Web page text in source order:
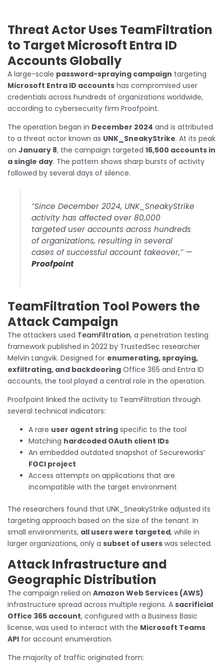
Threat Actor Uses TeamFiltration
to Target Microsoft Entra ID
Accounts Globally
A large-scale password-spraying campaign targeting
Microsoft Entra ID accounts has compromised user
credentials across hundreds of organizations worldwide,
according to cybersecurity firm Proofpoint.
The operation began in December 2024 and is attributed
to a threat actor known as UNK_SneakyStrike. At its peak
on January 8, the campaign targeted 16,500 accounts in
a single day. The pattern shows sharp bursts of activity
followed by several days of silence.
“Since December 2024, UNK_SneakyStrike
activity has affected over 80,000
targeted user accounts across hundreds
of organizations, resulting in several
cases of successful account takeover,” —
Proofpoint
TeamFiltration Tool Powers the
Attack Campaign
The attackers used TeamFiltration, a penetration testing
framework published in 2022 by TrustedSec researcher
Melvin Langvik. Designed for enumerating, spraying,
exfiltrating, and backdooring Office 365 and Entra ID
accounts, the tool played a central role in the operation.
Proofpoint linked the activity to TeamFiltration through
several technical indicators:
A rare user agent string specific to the tool
Matching hardcoded OAuth client IDs
An embedded outdated snapshot of Secureworks’
FOCI project
Access attempts on applications that are
incompatible with the target environment
The researchers found that UNK_SneakyStrike adjusted its
targeting approach based on the size of the tenant. In
small environments, all users were targeted, while in
larger organizations, only a subset of users was selected.
Attack Infrastructure and
Geographic Distribution
The campaign relied on Amazon Web Services (AWS)
infrastructure spread across multiple regions. A sacrificial
Office 365 account, configured with a Business Basic
license, was used to interact with the Microsoft Teams
API for account enumeration.
The majority of traffic originated from: